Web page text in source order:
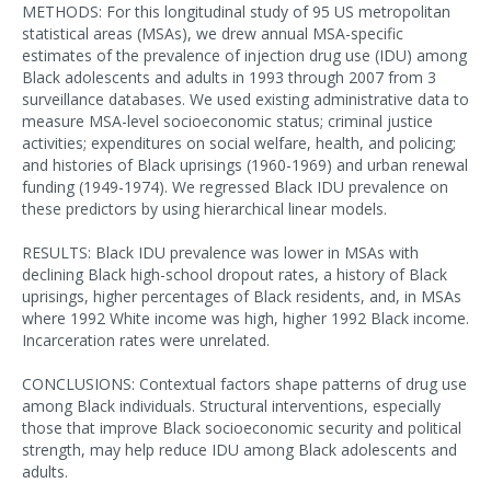
METHODS: For this longitudinal study of 95 US metropolitan
statistical areas (MSAs), we drew annual MSA-specific
estimates of the prevalence of injection drug use (IDU) among
Black adolescents and adults in 1993 through 2007 from 3
surveillance databases. We used existing administrative data to
measure MSA-level socioeconomic status; criminal justice
activities; expenditures on social welfare, health, and policing;
and histories of Black uprisings (1960-1969) and urban renewal
funding (1949-1974). We regressed Black IDU prevalence on
these predictors by using hierarchical linear models.
RESULTS: Black IDU prevalence was lower in MSAs with
declining Black high-school dropout rates, a history of Black
uprisings, higher percentages of Black residents, and, in MSAs
where 1992 White income was high, higher 1992 Black income.
Incarceration rates were unrelated.
CONCLUSIONS: Contextual factors shape patterns of drug use
among Black individuals. Structural interventions, especially
those that improve Black socioeconomic security and political
strength, may help reduce IDU among Black adolescents and
adults.